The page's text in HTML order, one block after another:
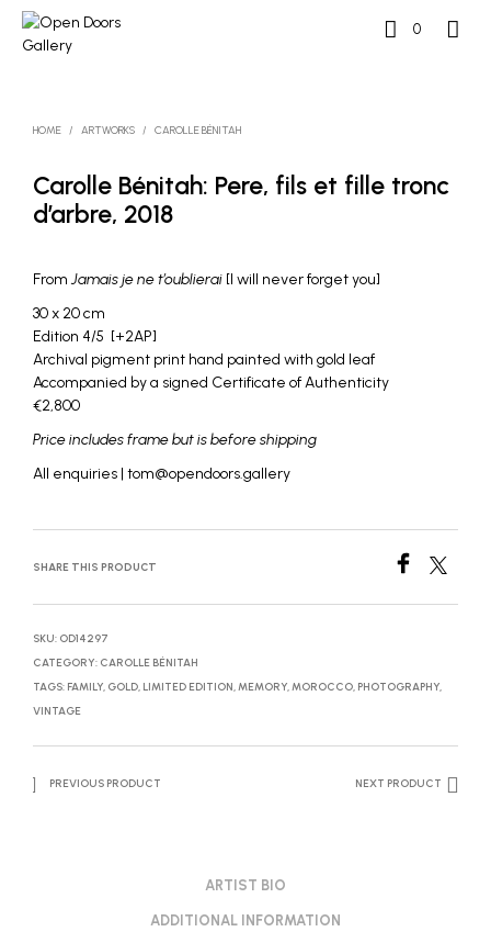
0
HOME / ARTWORKS / CAROLLE BÉNITAH
Carolle Bénitah: Pere, fils et fille tronc
d’arbre, 2018
FromJamais je ne t’oublierai [I will never forget you]
30 x 20 cm
Edition 4/5 [+2AP]
Archival pigment print hand painted with gold leaf
Accompanied by a signed Certificate of Authenticity
€2,800
Price includes frame but is before shipping
All enquiries | tom@opendoors.gallery
SHARE THIS PRODUCT
SKU: OD14297
CATEGORY: CAROLLE BÉNITAH
TAGS: FAMILY, GOLD, LIMITED EDITION,MEMORY,MOROCCO, PHOTOGRAPHY,
VINTAGE
PREVIOUS PRODUCT NEXT PRODUCT
ARTIST BIO
ADDITIONAL INFORMATION